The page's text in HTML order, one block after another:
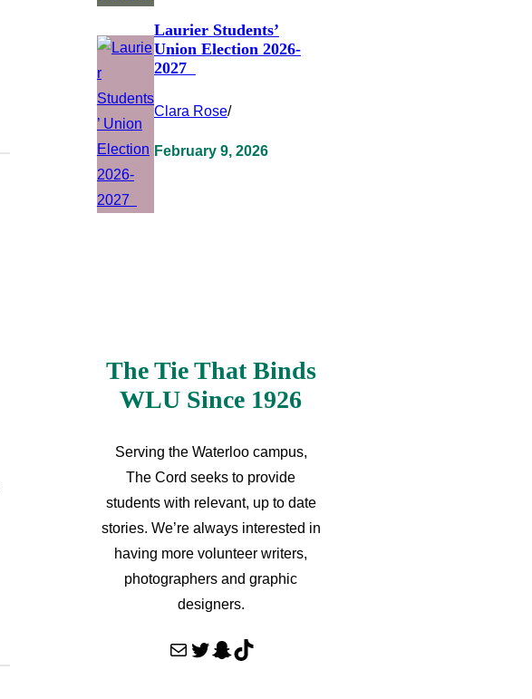
Laurier Students’
Union Election 2026-
2027
Clara Rose/
February 9, 2026
The Tie That Binds
WLU Since 1926
Serving the Waterloo campus,
The Cord seeks to provide
students with relevant, up to date
stories. We’re always interested in
having more volunteer writers,
photographers and graphic
designers.
Mail Twitter Snapchat TikTok